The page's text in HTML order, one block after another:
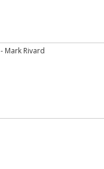
- Mark Rivard